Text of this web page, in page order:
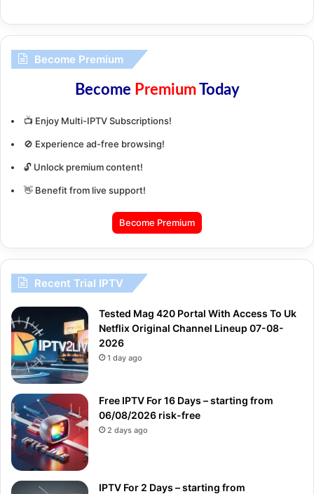
Become Premium
Become PremiumToday
📺 Enjoy Multi-IPTV Subscriptions!
🚫 Experience ad-free browsing!
🔓 Unlock premium content!
👋 Benefit from live support!
Become Premium
Recent Trial IPTV
Tested Mag 420 Portal With Access To Uk
Netflix Original Channel Lineup 07-08-
2026
1 day ago
Free IPTV For 16 Days – starting from
06/08/2026 risk-free
2 days ago
IPTV For 2 Days – starting from